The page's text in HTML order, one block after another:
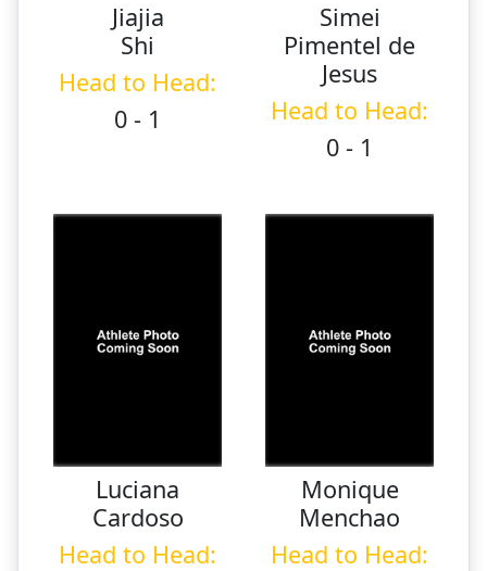
Jiajia
Shi
Head to Head:
0 - 1
Simei
Pimentel de
Jesus
Head to Head:
0 - 1
Luciana
Cardoso
Head to Head:
Monique
Menchao
Head to Head: